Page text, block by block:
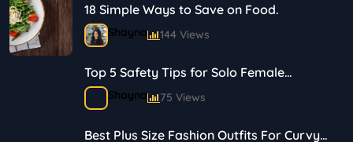
18 Simple Ways to Save on Food.
Shayna 144 Views
Top 5 Safety Tips for Solo Female
Travelers
Shayna 75 Views
Best Plus Size Fashion Outfits For Curvy